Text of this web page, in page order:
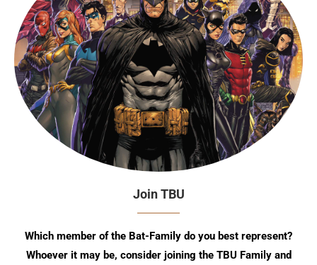
Join TBU
Which member of the Bat-Family do you best represent?
Whoever it may be, consider joining the TBU Family and